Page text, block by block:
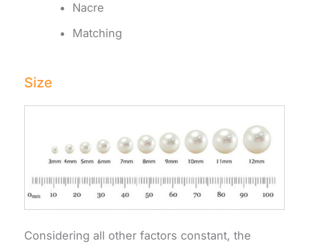
Nacre
Matching
Size
Considering all other factors constant, the